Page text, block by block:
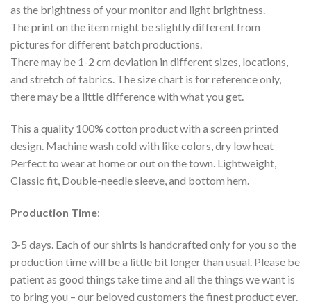
as the brightness of your monitor and light brightness.
The print on the item might be slightly different from
pictures for different batch productions.
There may be 1-2 cm deviation in different sizes, locations,
and stretch of fabrics. The size chart is for reference only,
there may be a little difference with what you get.
This a quality 100% cotton product with a screen printed
design. Machine wash cold with like colors, dry low heat
Perfect to wear at home or out on the town. Lightweight,
Classic fit, Double-needle sleeve, and bottom hem.
Production Time:
3-5 days. Each of our shirts is handcrafted only for you so the
production time will be a little bit longer than usual. Please be
patient as good things take time and all the things we want is
to bring you – our beloved customers the finest product ever.